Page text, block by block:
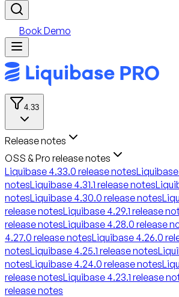
Book Demo
4.33
Release notes
OSS & Pro release notes
Liquibase 4.33.0 release notes
notesLiquibase 4.31.1 release notes
notesLiquibase 4.30.0 release notes
release notesLiquibase 4.29.1 release
release notesLiquibase 4.28.0 release
4.27.0 release notesLiquibase 4.26.0
notesLiquibase 4.25.1 release notes
notesLiquibase 4.24.0 release notes
release notesLiquibase 4.23.1 release
release notes